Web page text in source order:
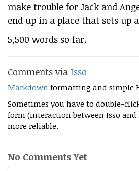
make trouble for Jack and
end up in a place that sets up
5,500 words so far.
Comments via Isso
Markdown formatting and simple
Sometimes you have to double-
form (interaction between Isso and
more reliable.
No Comments Yet